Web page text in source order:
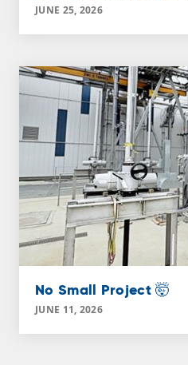
JUNE 25, 2026
No Small Project 🤯
JUNE 11, 2026